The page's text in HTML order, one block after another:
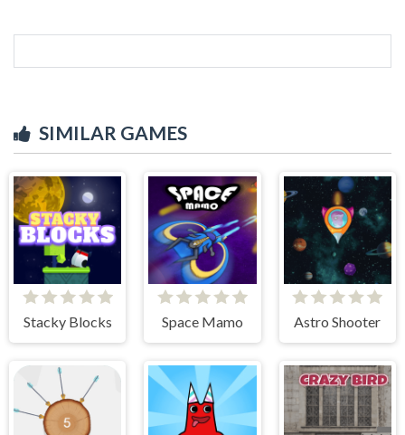
SIMILAR GAMES
Stacky Blocks Space Mamo Astro Shooter